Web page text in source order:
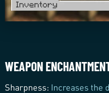
WEAPON
Sharpness: Increases the